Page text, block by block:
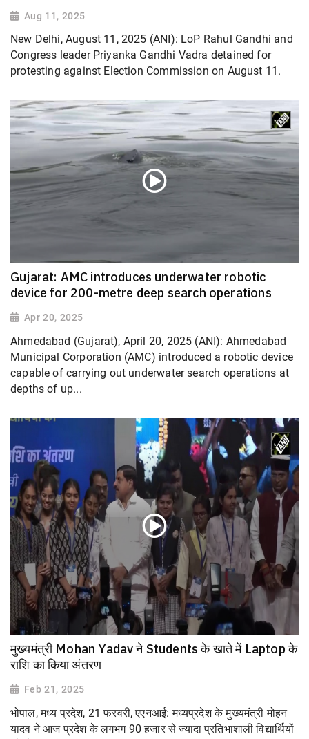
Aug 11, 2025
New Delhi, August 11, 2025 (ANI): LoP Rahul Gandhi and
Congress leader Priyanka Gandhi Vadra detained for
protesting against Election Commission on August 11.
Gujarat: AMC introduces underwater robotic
device for 200-metre deep search operations
Apr 20, 2025
Ahmedabad (Gujarat), April 20, 2025 (ANI): Ahmedabad
Municipal Corporation (AMC) introduced a robotic device
capable of carrying out underwater search operations at
depths of up...
मुख्यमंत्री Mohan Yadav ने Students के खाते में Laptop के
राशि का किया अंतरण
Feb 21, 2025
भोपाल, मध्य प्रदेश, 21 फरवरी, एएनआई: मध्यप्रदेश के मुख्यमंत्री मोहन
यादव ने आज प्रदेश के लगभग 90 हजार से ज्यादा प्रतिभाशाली विद्यार्थियों